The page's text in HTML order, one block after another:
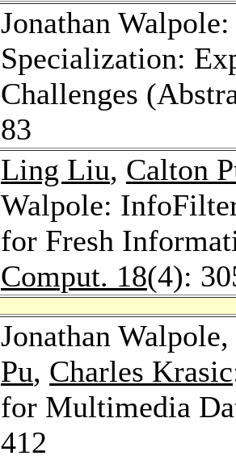
Jonathan
Specialization:
Challenges
83
Ling Liu, Calton
Walpole:
for Fresh
Comput. 18(4):
Jonathan Walpole,
Pu, Charles Krasic
for Multimedia
412